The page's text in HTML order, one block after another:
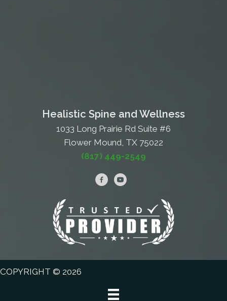
Healistic Spine and Wellness
1033 Long Prairie Rd Suite #6
Flower Mound, TX 75022
(817) 449-2549
COPYRIGHT © 2026